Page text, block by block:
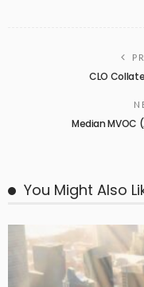
CLO
Median MVOC
You Might Also